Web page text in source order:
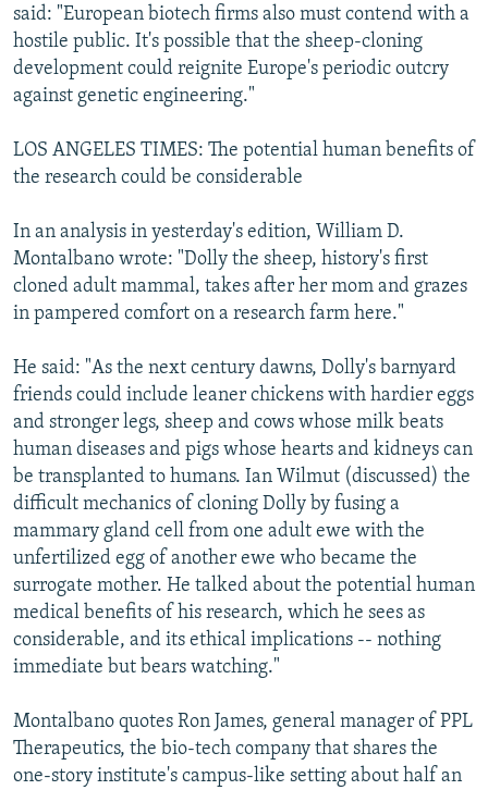
said: "European biotech firms also must contend with a
hostile public. It's possible that the sheep-cloning
development could reignite Europe's periodic outcry
against genetic engineering."
LOS ANGELES TIMES: The potential human benefits of
the research could be considerable
In an analysis in yesterday's edition, William D.
Montalbano wrote: "Dolly the sheep, history's first
cloned adult mammal, takes after her mom and grazes
in pampered comfort on a research farm here."
He said: "As the next century dawns, Dolly's barnyard
friends could include leaner chickens with hardier eggs
and stronger legs, sheep and cows whose milk beats
human diseases and pigs whose hearts and kidneys can
be transplanted to humans. Ian Wilmut (discussed) the
difficult mechanics of cloning Dolly by fusing a
mammary gland cell from one adult ewe with the
unfertilized egg of another ewe who became the
surrogate mother. He talked about the potential human
medical benefits of his research, which he sees as
considerable, and its ethical implications -- nothing
immediate but bears watching."
Montalbano quotes Ron James, general manager of PPL
Therapeutics, the bio-tech company that shares the
one-story institute's campus-like setting about half an